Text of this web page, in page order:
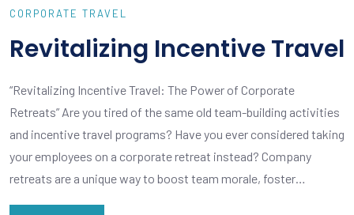
CORPORATE TRAVEL
Revitalizing Incentive Travel
“Revitalizing Incentive Travel: The Power of Corporate
Retreats” Are you tired of the same old team-building activities
and incentive travel programs? Have you ever considered taking
your employees on a corporate retreat instead? Company
retreats are a unique way to boost team morale, foster…